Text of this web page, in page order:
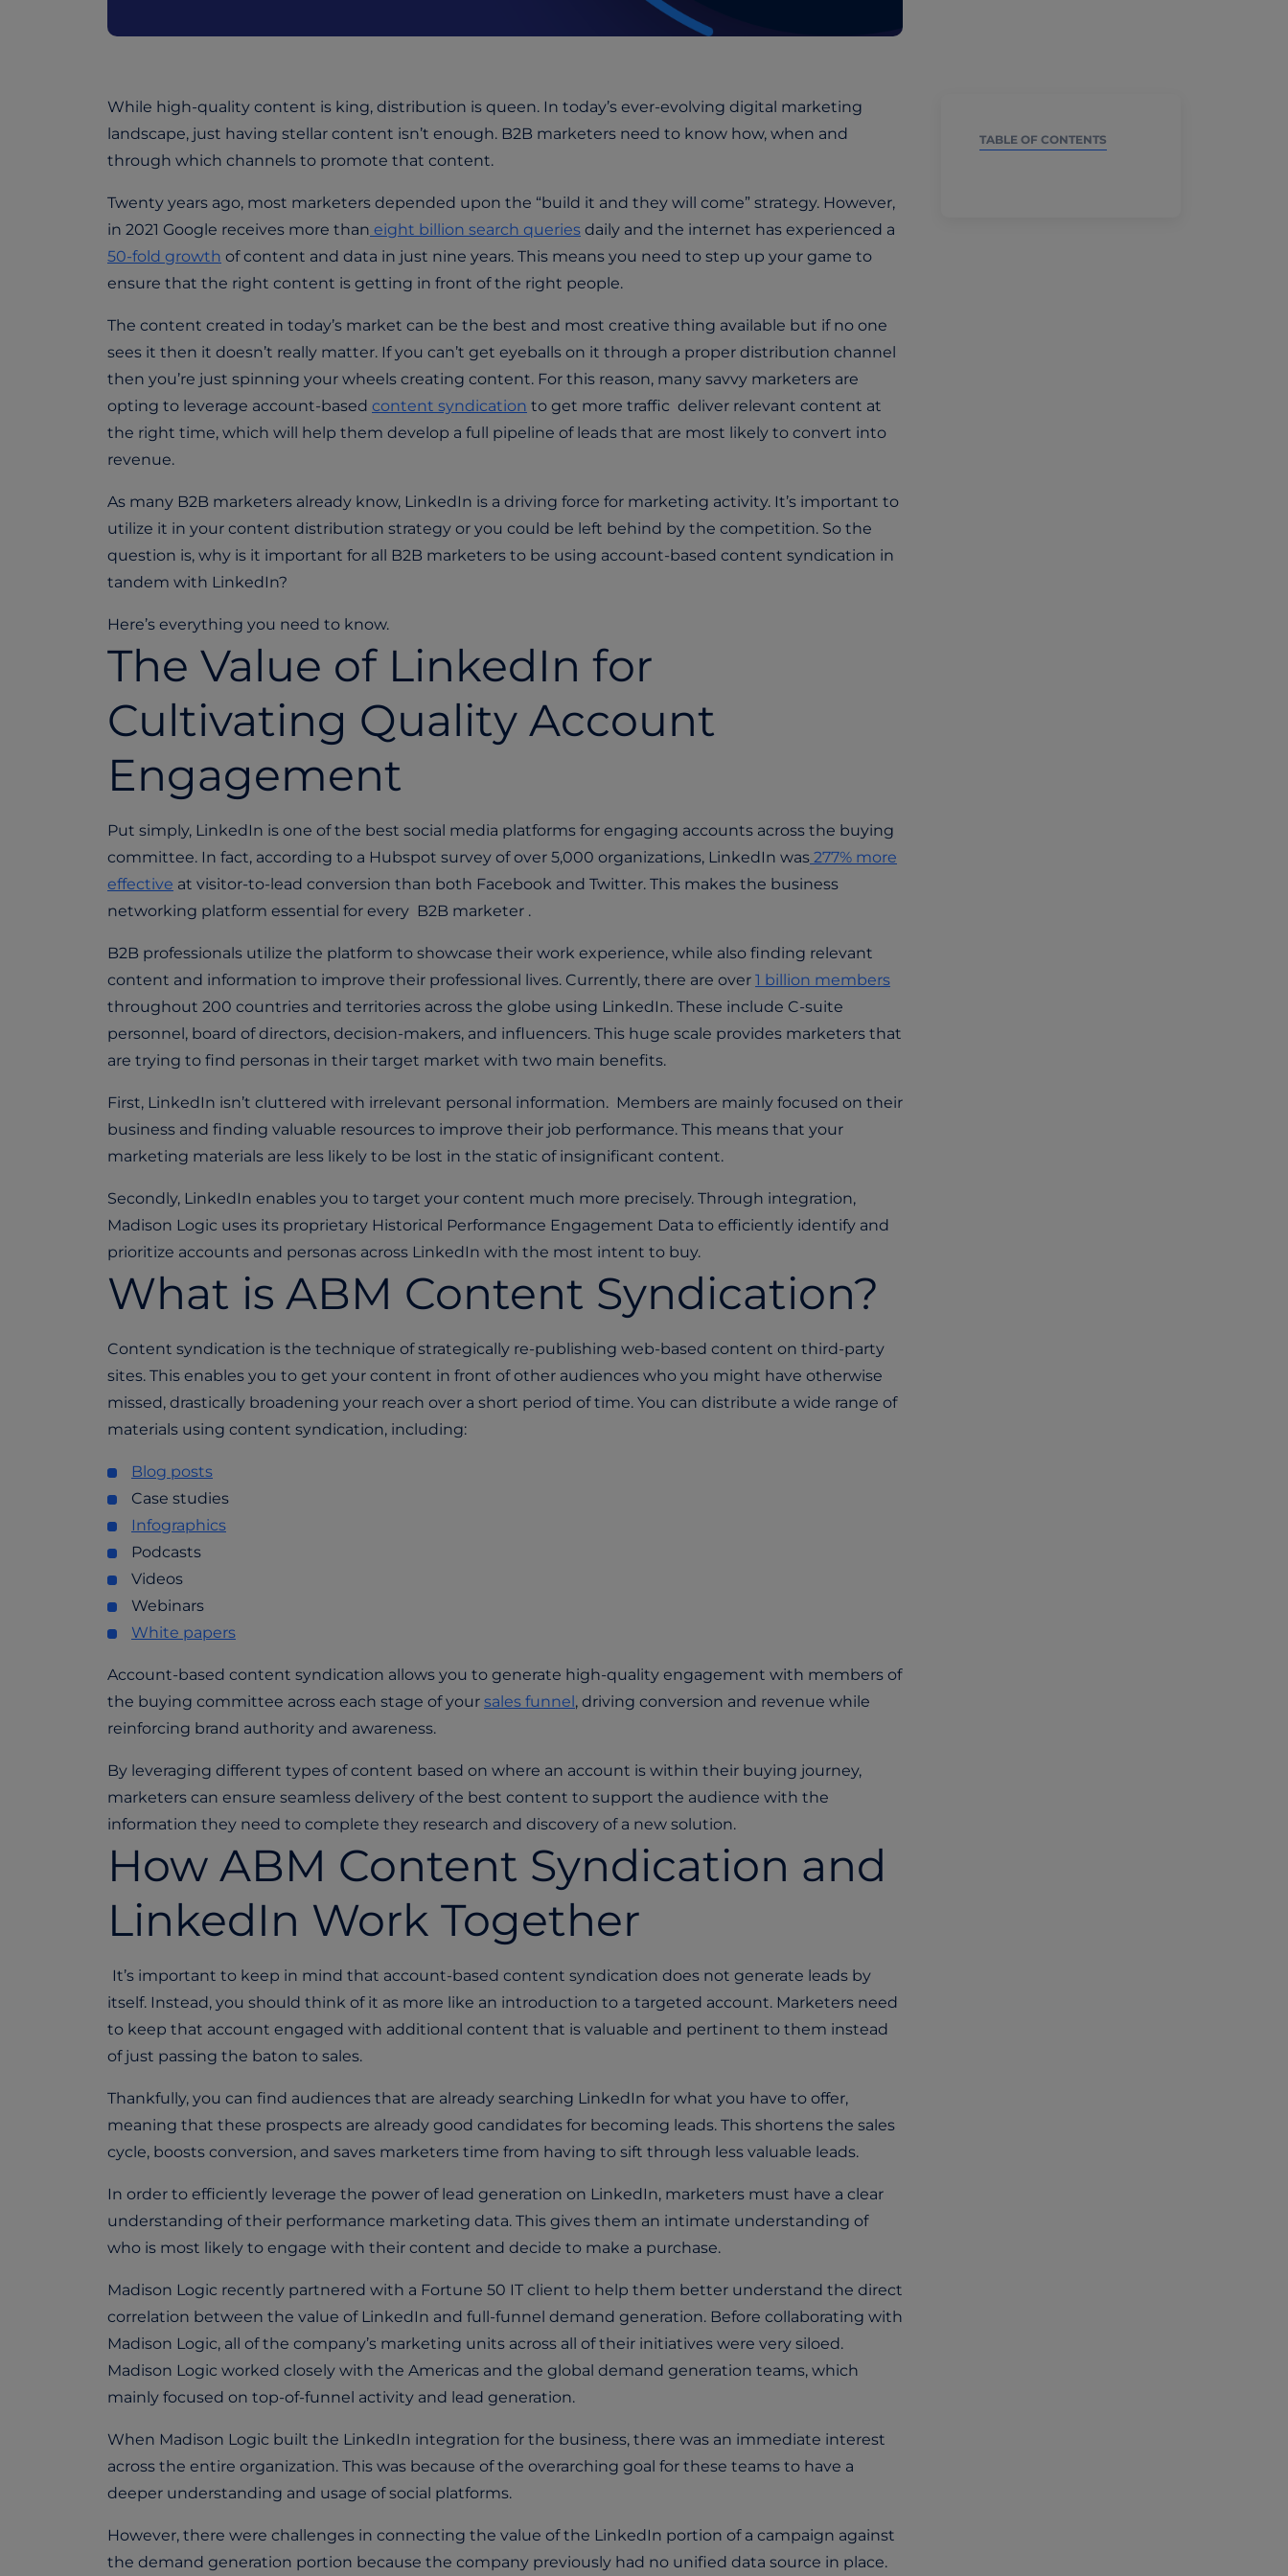
While high-quality content is king, distribution is queen. In today’s ever-evolving digital marketing
landscape, just having stellar content isn’t enough. B2B marketers need to know how, when and
through which channels to promote that content.
Twenty years ago, most marketers depended upon the “build it and they will come” strategy. However,
in 2021 Google receives more than eight billion search queries daily and the internet has experienced a
50-fold growth of content and data in just nine years. This means you need to step up your game to
ensure that the right content is getting in front of the right people.
The content created in today’s market can be the best and most creative thing available but if no one
sees it then it doesn’t really matter. If you can’t get eyeballs on it through a proper distribution channel
then you’re just spinning your wheels creating content. For this reason, many savvy marketers are
opting to leverage account-based content syndication to get more traffic deliver relevant content at
the right time, which will help them develop a full pipeline of leads that are most likely to convert into
revenue.
As many B2B marketers already know, LinkedIn is a driving force for marketing activity. It’s important to
utilize it in your content distribution strategy or you could be left behind by the competition. So the
question is, why is it important for all B2B marketers to be using account-based content syndication in
tandem with LinkedIn?
Here’s everything you need to know.
The Value of LinkedIn for
Cultivating Quality Account
Engagement
Put simply, LinkedIn is one of the best social media platforms for engaging accounts across the buying
committee. In fact, according to a Hubspot survey of over 5,000 organizations, LinkedIn was 277% more
effective at visitor-to-lead conversion than both Facebook and Twitter. This makes the business
networking platform essential for every B2B marketer .
B2B professionals utilize the platform to showcase their work experience, while also finding relevant
content and information to improve their professional lives. Currently, there are over 1 billion members
throughout 200 countries and territories across the globe using LinkedIn. These include C-suite
personnel, board of directors, decision-makers, and influencers. This huge scale provides marketers that
are trying to find personas in their target market with two main benefits.
First, LinkedIn isn’t cluttered with irrelevant personal information. Members are mainly focused on their
business and finding valuable resources to improve their job performance. This means that your
marketing materials are less likely to be lost in the static of insignificant content.
Secondly, LinkedIn enables you to target your content much more precisely. Through integration,
Madison Logic uses its proprietary Historical Performance Engagement Data to efficiently identify and
prioritize accounts and personas across LinkedIn with the most intent to buy.
What is ABM Content Syndication?
Content syndication is the technique of strategically re-publishing web-based content on third-party
sites. This enables you to get your content in front of other audiences who you might have otherwise
missed, drastically broadening your reach over a short period of time. You can distribute a wide range of
materials using content syndication, including:
Blog posts
Case studies
Infographics
Podcasts
Videos
Webinars
White papers
Account-based content syndication allows you to generate high-quality engagement with members of
the buying committee across each stage of your sales funnel, driving conversion and revenue while
reinforcing brand authority and awareness.
By leveraging different types of content based on where an account is within their buying journey,
marketers can ensure seamless delivery of the best content to support the audience with the
information they need to complete they research and discovery of a new solution.
How ABM Content Syndication and
LinkedIn Work Together
It’s important to keep in mind that account-based content syndication does not generate leads by
itself. Instead, you should think of it as more like an introduction to a targeted account. Marketers need
to keep that account engaged with additional content that is valuable and pertinent to them instead
of just passing the baton to sales.
Thankfully, you can find audiences that are already searching LinkedIn for what you have to offer,
meaning that these prospects are already good candidates for becoming leads. This shortens the sales
cycle, boosts conversion, and saves marketers time from having to sift through less valuable leads.
In order to efficiently leverage the power of lead generation on LinkedIn, marketers must have a clear
understanding of their performance marketing data. This gives them an intimate understanding of
who is most likely to engage with their content and decide to make a purchase.
Madison Logic recently partnered with a Fortune 50 IT client to help them better understand the direct
correlation between the value of LinkedIn and full-funnel demand generation. Before collaborating with
Madison Logic, all of the company’s marketing units across all of their initiatives were very siloed.
Madison Logic worked closely with the Americas and the global demand generation teams, which
mainly focused on top-of-funnel activity and lead generation.
When Madison Logic built the LinkedIn integration for the business, there was an immediate interest
across the entire organization. This was because of the overarching goal for these teams to have a
deeper understanding and usage of social platforms.
However, there were challenges in connecting the value of the LinkedIn portion of a campaign against
the demand generation portion because the company previously had no unified data source in place.
TABLE OF CONTENTS